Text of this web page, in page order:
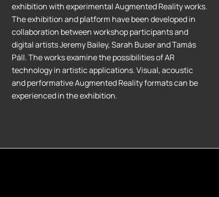
exhibition with experimental Augmented Reality works.
The exhibition and platform have been developed in
collaboration between workshop participants and
digital artists Jeremy Bailey, Sarah Buser and Tamás
Páll. The works examine the possibilities of AR
technology in artistic applications. Visual, acoustic
and performative Augmented Reality formats can be
experienced in the exhibition.